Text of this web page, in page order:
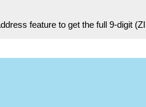
feature to get the full 9-digit